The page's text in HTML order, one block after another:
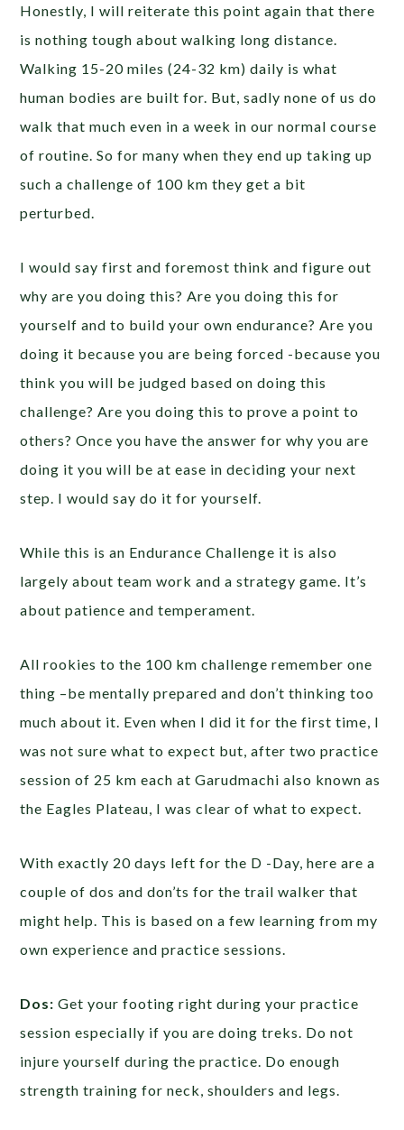
Honestly, I will reiterate this point again that there
is nothing tough about walking long distance.
Walking 15-20 miles (24-32 km) daily is what
human bodies are built for. But, sadly none of us do
walk that much even in a week in our normal course
of routine. So for many when they end up taking up
such a challenge of 100 km they get a bit
perturbed.
I would say first and foremost think and figure out
why are you doing this? Are you doing this for
yourself and to build your own endurance? Are you
doing it because you are being forced -because you
think you will be judged based on doing this
challenge? Are you doing this to prove a point to
others? Once you have the answer for why you are
doing it you will be at ease in deciding your next
step. I would say do it for yourself.
While this is an Endurance Challenge it is also
largely about team work and a strategy game. It’s
about patience and temperament.
All rookies to the 100 km challenge remember one
thing –be mentally prepared and don’t thinking too
much about it. Even when I did it for the first time, I
was not sure what to expect but, after two practice
session of 25 km each at Garudmachi also known as
the Eagles Plateau, I was clear of what to expect.
With exactly 20 days left for the D -Day, here are a
couple of dos and don’ts for the trail walker that
might help. This is based on a few learning from my
own experience and practice sessions.
Dos: Get your footing right during your practice
session especially if you are doing treks. Do not
injure yourself during the practice. Do enough
strength training for neck, shoulders and legs.